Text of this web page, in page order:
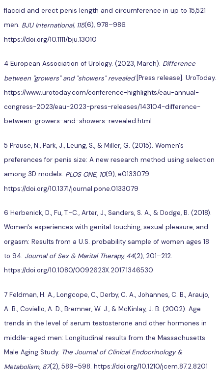
flaccid and erect penis length and circumference in up to 15,521
men. BJU International, 115(6), 978–986.
https://doi.org/10.1111/bju.13010
4 European Association of Urology. (2023, March). Difference
between "growers" and "showers" revealed[Press release]. UroToday.
https://www.urotoday.com/conference-highlights/eau-annual-
congress-2023/eau-2023-press-releases/143104-difference-
between-growers-and-showers-revealed.html
5 Prause, N., Park, J., Leung, S., & Miller, G. (2015). Women's
preferences for penis size: A new research method using selection
among 3D models. PLOS ONE, 10(9), e0133079.
https://doi.org/10.1371/journal.pone.0133079
6 Herbenick, D., Fu, T.-C., Arter, J., Sanders, S. A., & Dodge, B. (2018).
Women's experiences with genital touching, sexual pleasure, and
orgasm: Results from a U.S. probability sample of women ages 18
to 94. Journal of Sex & Marital Therapy, 44(2), 201–212.
https://doi.org/10.1080/0092623X.2017.1346530
7 Feldman, H. A., Longcope, C., Derby, C. A., Johannes, C. B., Araujo,
A. B., Coviello, A. D., Bremner, W. J., & McKinlay, J. B. (2002). Age
trends in the level of serum testosterone and other hormones in
middle-aged men: Longitudinal results from the Massachusetts
Male Aging Study. The Journal of Clinical Endocrinology &
Metabolism, 87(2), 589–598. https://doi.org/10.1210/jcem.87.2.8201